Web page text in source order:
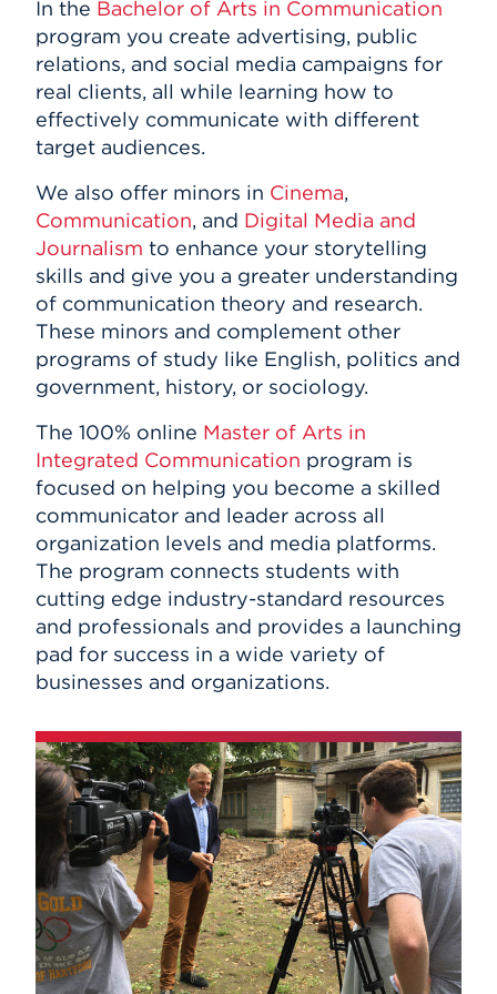
In the Bachelor of Arts in Communication
program you create advertising, public
relations, and social media campaigns for
real clients, all while learning how to
effectively communicate with different
target audiences.
We also offer minors in Cinema,
Communication, and Digital Media and
Journalism to enhance your storytelling
skills and give you a greater understanding
of communication theory and research.
These minors and complement other
programs of study like English, politics and
government, history, or sociology.
The 100% online Master of Arts in
Integrated Communication program is
focused on helping you become a skilled
communicator and leader across all
organization levels and media platforms.
The program connects students with
cutting edge industry-standard resources
and professionals and provides a launching
pad for success in a wide variety of
businesses and organizations.